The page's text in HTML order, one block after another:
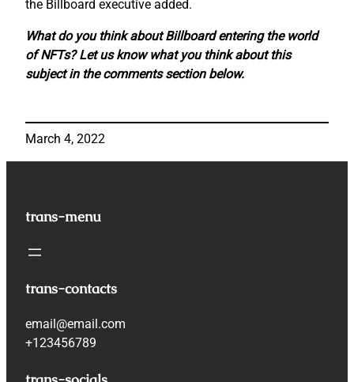
the Billboard executive added.
What do you think about Billboard entering the world
of NFTs? Let us know what you think about this
subject in the comments section below.
March 4, 2022
trans-menu
trans-contacts
email@email.com
+123456789